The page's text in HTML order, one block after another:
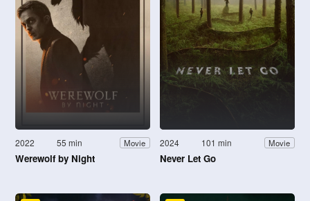
2022 55 min Movie
Werewolf by Night
2024 101 min Movie
Never Let Go